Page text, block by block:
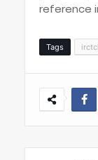
reference
Tags